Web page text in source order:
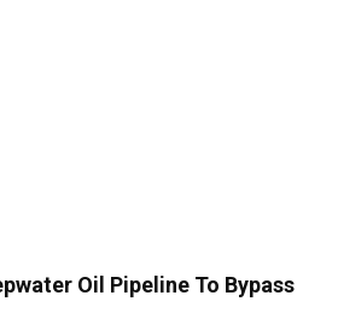
Oil Pipeline To Bypass